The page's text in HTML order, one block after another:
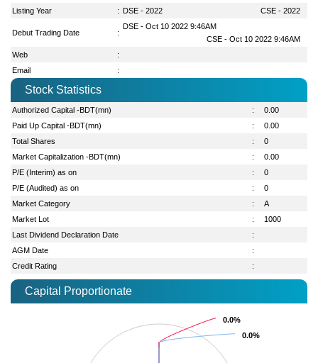
Listing Year
: DSE - 2022 CSE - 2022
Debut Trading Date :
DSE - Oct 10 2022 9:46AM
CSE - Oct 10 2022 9:46AM
Web
:
Email
:
Stock Statistics
Authorized Capital -BDT(mn) :
0.00
Paid Up Capital -BDT(mn)
:
0.00
Total Shares
:
0
Market Capitalization -BDT(mn)
:
0.00
P/E (Interim) as on
:
0
P/E (Audited) as on
:
0
Market Category
:
A
Market Lot
:
1000
Last Dividend Declaration Date
:
AGM Date
:
Credit Rating
:
Capital Proportionate
0.0%
0.0%
0.0%
0.0%